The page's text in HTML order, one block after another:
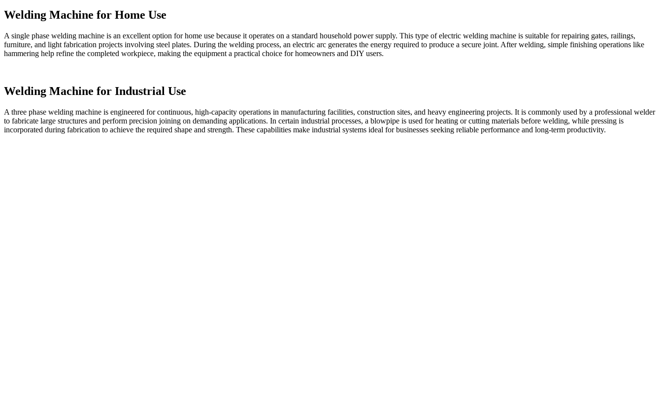
Welding Machine for Home Use
A single phase welding machine is an excellent option for home use because it operates on a standard household power supply. This type of electric welding machine is suitable for repairing gates, railings,
furniture, and light fabrication projects involving steel plates. During the welding process, an electric arc generates the energy required to produce a secure joint. After welding, simple finishing operations like
hammering help refine the completed workpiece, making the equipment a practical choice for homeowners and DIY users.
Welding Machine for Industrial Use
A three phase welding machine is engineered for continuous, high-capacity operations in manufacturing facilities, construction sites, and heavy engineering projects. It is commonly used by a professional welder
to fabricate large structures and perform precision joining on demanding applications. In certain industrial processes, a blowpipe is used for heating or cutting materials before welding, while pressing is
incorporated during fabrication to achieve the required shape and strength. These capabilities make industrial systems ideal for businesses seeking reliable performance and long-term productivity.